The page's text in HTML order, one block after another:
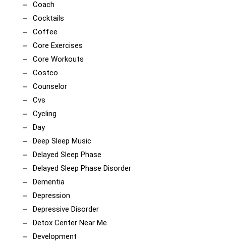
Coach
Cocktails
Coffee
Core Exercises
Core Workouts
Costco
Counselor
Cvs
Cycling
Day
Deep Sleep Music
Delayed Sleep Phase
Delayed Sleep Phase Disorder
Dementia
Depression
Depressive Disorder
Detox Center Near Me
Development